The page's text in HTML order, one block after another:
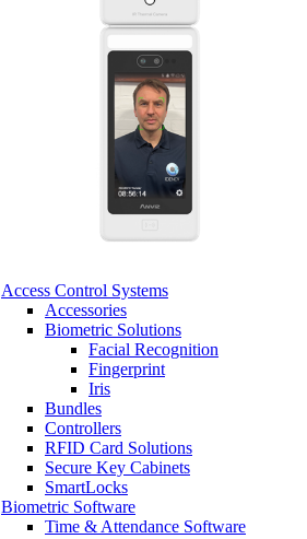
Access Control Systems
Accessories
Biometric Solutions
Facial Recognition
Fingerprint
Iris
Bundles
Controllers
RFID Card Solutions
Secure Key Cabinets
SmartLocks
Biometric Software
Time & Attendance Software